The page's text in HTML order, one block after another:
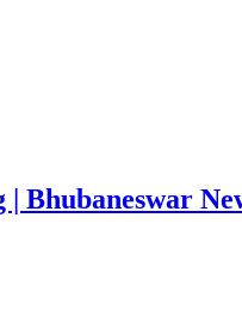
Bhubaneswar